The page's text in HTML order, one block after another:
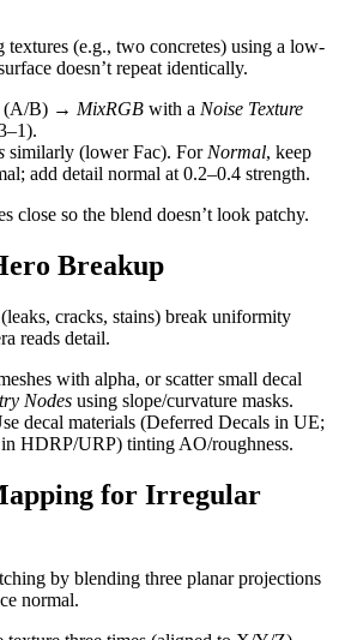
(e.g., two concretes) using a low-
doesn’t repeat identically.
(A/B) → MixRGB with a Noise Texture
similarly (lower Fac). For Normal, keep
add detail normal at 0.2–0.4 strength.
close so the blend doesn’t look patchy.
Breakup
cracks, stains) break uniformity
reads detail.
with alpha, or scatter small decal
Nodes using slope/curvature masks.
decal materials (Deferred Decals in UE;
HDRP/URP) tinting AO/roughness.
for Irregular
by blending three planar projections
normal.